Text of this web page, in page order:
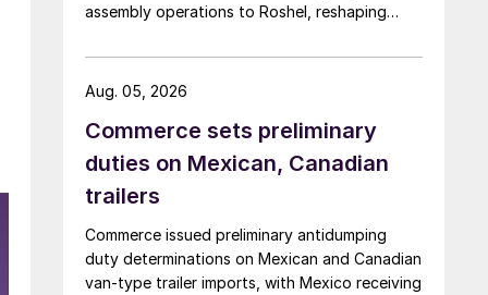
assembly operations to Roshel, reshaping
Commerce sets preliminary
duties on Mexican, Canadian
trailers
Commerce issued preliminary antidumping
duty determinations on Mexican and Canadian
van-type trailer imports, with Mexico receiving
Aug. 05, 2026